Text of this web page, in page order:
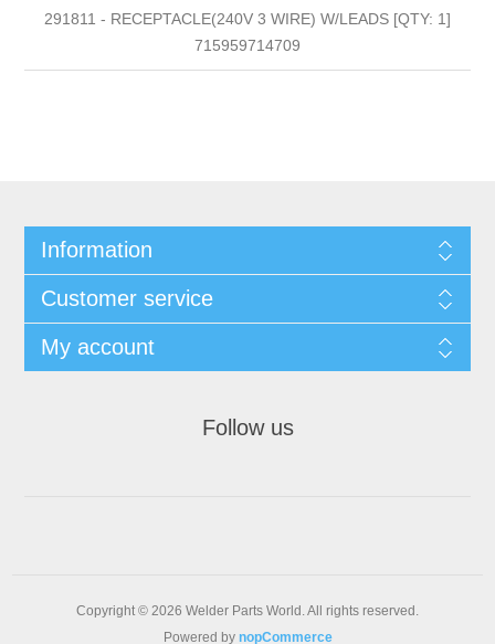
291811 - RECEPTACLE(240V 3 WIRE) W/LEADS [QTY: 1]
715959714709
Information
Customer service
My account
Follow us
Copyright © 2026 Welder Parts World. All rights reserved.
Powered by nopCommerce